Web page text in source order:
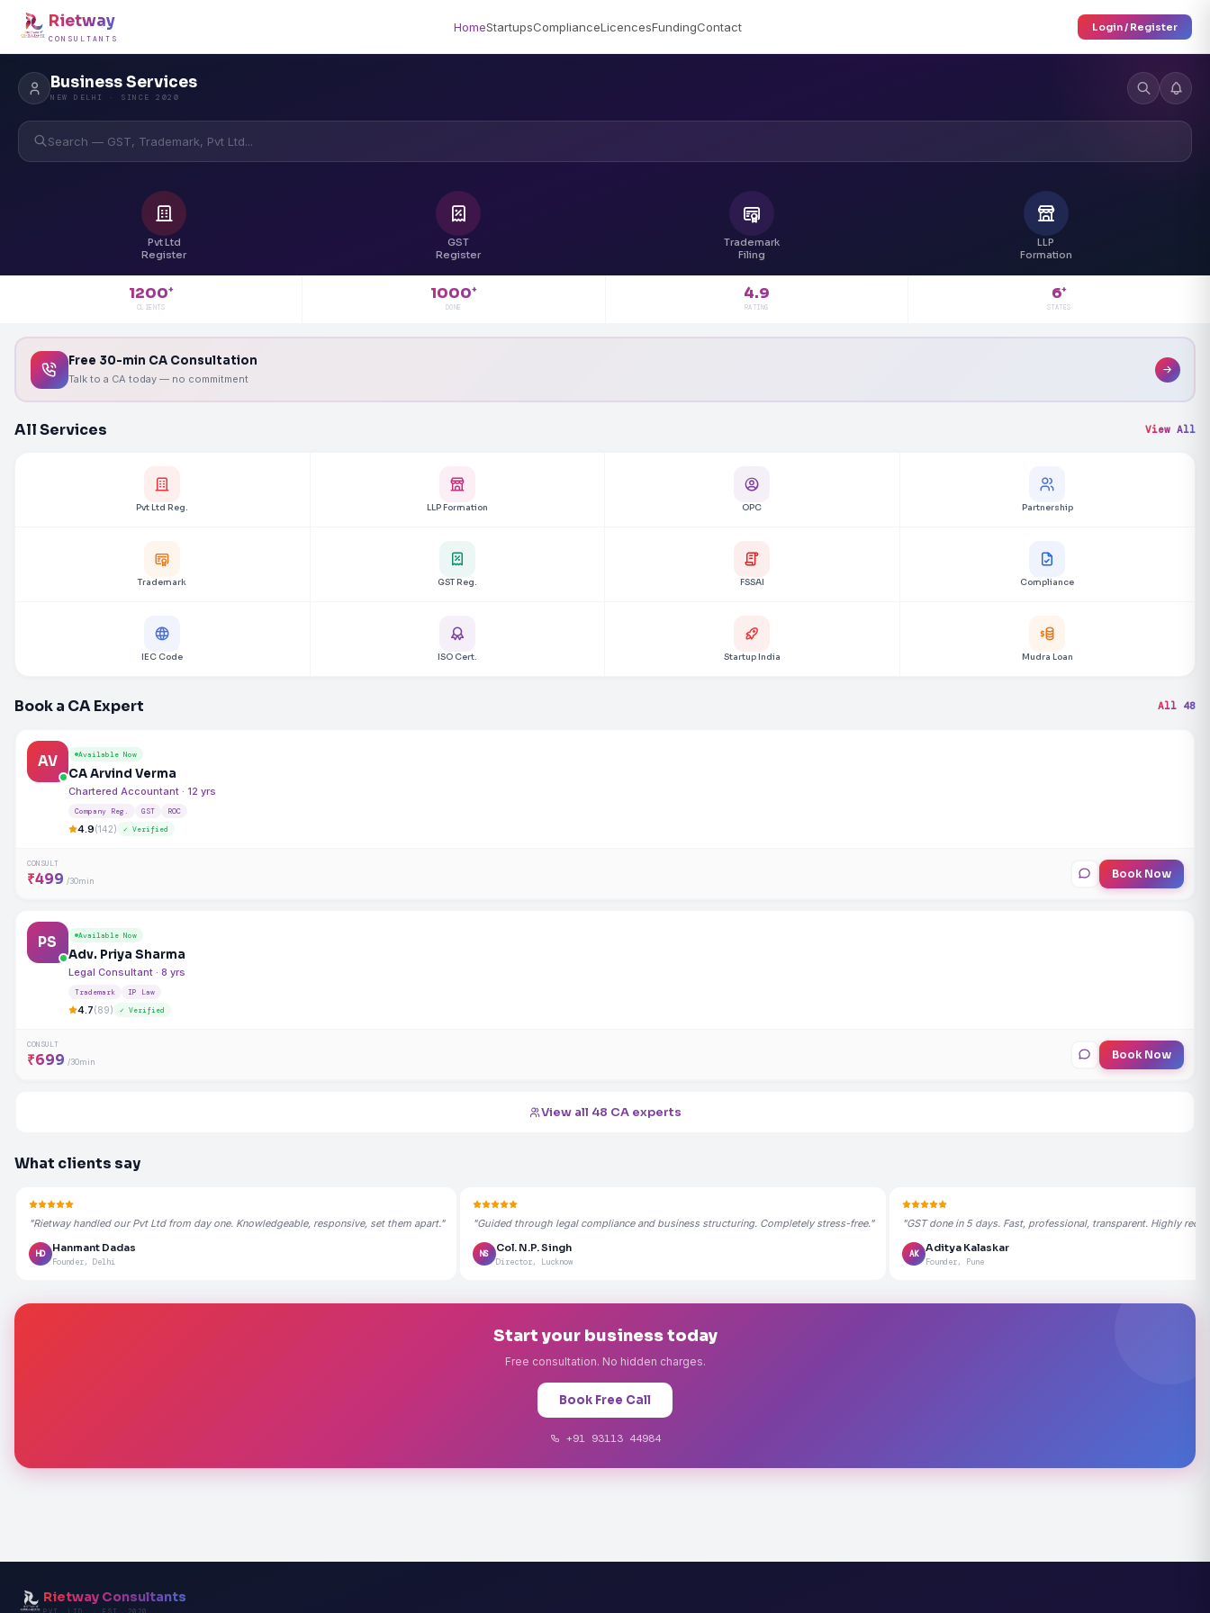
Rietway
CONSULTANTS
HomeStartupsComplianceLicencesFundingContact Login / Register
Business Services
NEW DELHI · SINCE 2020
Search — GST, Trademark, Pvt Ltd...
Pvt Ltd
Register
GST
Register
Trademark
Filing
LLP
Formation
1200+
CLIENTS
1000+
DONE
4.9
RATING
6+
STATES
Free 30-min CA Consultation
Talk to a CA today — no commitment
All Services View All
Pvt Ltd Reg. LLP Formation OPC Partnership
Trademark GST Reg. FSSAI Compliance
IEC Code ISO Cert. Startup India Mudra Loan
Book a CA Expert All 48
AV Available Now
CA Arvind Verma
Chartered Accountant · 12 yrs
Company Reg. GST ROC
4.9(142) ✓ Verified
CONSULT
₹499 /30min Book Now
PS Available Now
Adv. Priya Sharma
Legal Consultant · 8 yrs
Trademark IP Law
4.7(89) ✓ Verified
CONSULT
₹699 /30min Book Now
View all 48 CA experts
What clients say
"Rietway handled our Pvt Ltd from day one. Knowledgeable, responsive, set them apart."
HD
Hanmant Dadas
Founder, Delhi
"Guided through legal compliance and business structuring. Completely stress-free."
NS
Col. N.P. Singh
Director, Lucknow
"GST done in 5 days. Fast, professional, transparent. Highly
AK
Aditya Kalaskar
Founder, Pune
Start your business today
Free consultation. No hidden charges.
Book Free Call
+91 93113 44984
Rietway Consultants